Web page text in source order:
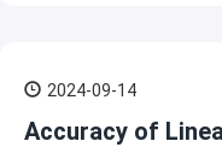
2024-09-14
Accuracy of